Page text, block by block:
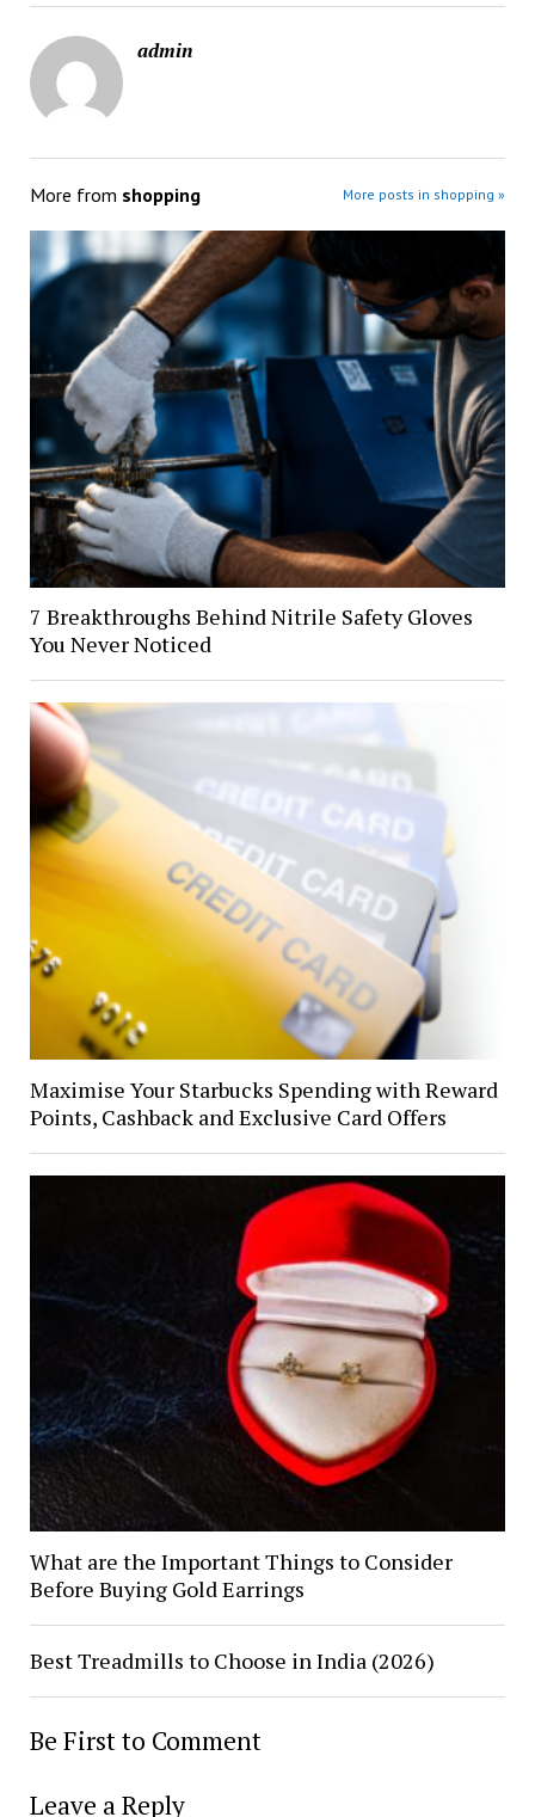
admin
More from shopping More posts in shopping »
7 Breakthroughs Behind Nitrile Safety Gloves
You Never Noticed
Maximise Your Starbucks Spending with Reward
Points, Cashback and Exclusive Card Offers
What are the Important Things to Consider
Before Buying Gold Earrings
Best Treadmills to Choose in India (2026)
Be First to Comment
Leave a Reply